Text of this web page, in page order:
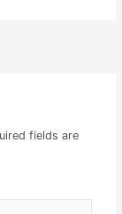
fields are